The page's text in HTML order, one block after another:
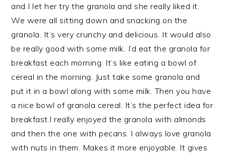
and I let her try the granola and she really liked it.
We were all sitting down and snacking on the
granola. It’s very crunchy and delicious. It would also
be really good with some milk. I’d eat the granola for
breakfast each morning. It’s like eating a bowl of
cereal in the morning. Just take some granola and
put it in a bowl along with some milk. Then you have
a nice bowl of granola cereal. It’s the perfect idea for
breakfast.I really enjoyed the granola with almonds
and then the one with pecans. I always love granola
with nuts in them. Makes it more enjoyable. It gives